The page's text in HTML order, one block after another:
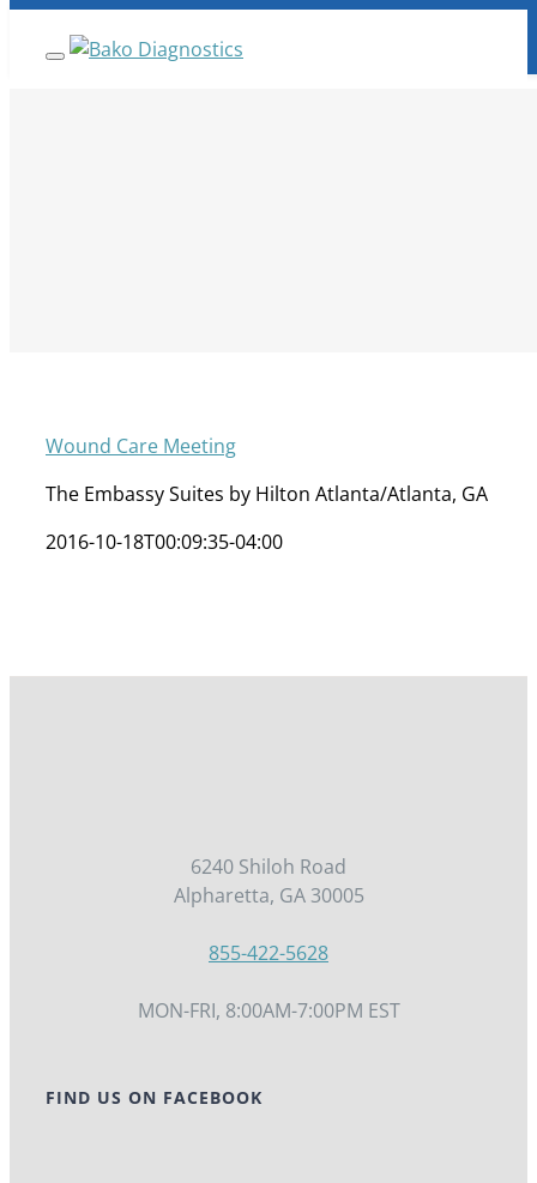
Wound Care Meeting
The Embassy Suites by Hilton Atlanta/Atlanta, GA
2016-10-18T00:09:35-04:00
6240 Shiloh Road
Alpharetta, GA 30005
855-422-5628
MON-FRI, 8:00AM-7:00PM EST
FIND US ON FACEBOOK
Fulgent Genetics Company. Read full details